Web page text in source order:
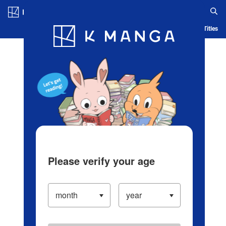
Blog App Ranking History Serialized Titles
Please verify your age